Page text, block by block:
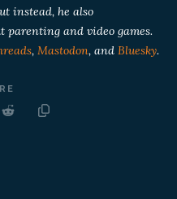
instead, he also
parenting and video games.
, Mastodon, and Bluesky.